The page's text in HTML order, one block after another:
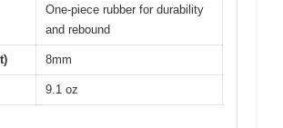
One-piece rubber for durability
and rebound
8mm
9.1 oz